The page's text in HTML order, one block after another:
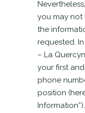
you may not
the
requested.
– La
your first
phone
position